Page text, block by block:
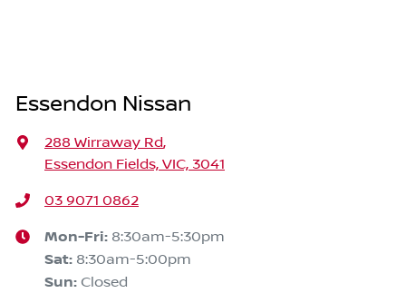
Essendon Nissan
288 Wirraway Rd,
Essendon Fields, VIC, 3041
03 9071 0862
Mon-Fri: 8:30am-5:30pm
Sat: 8:30am-5:00pm
Sun: Closed